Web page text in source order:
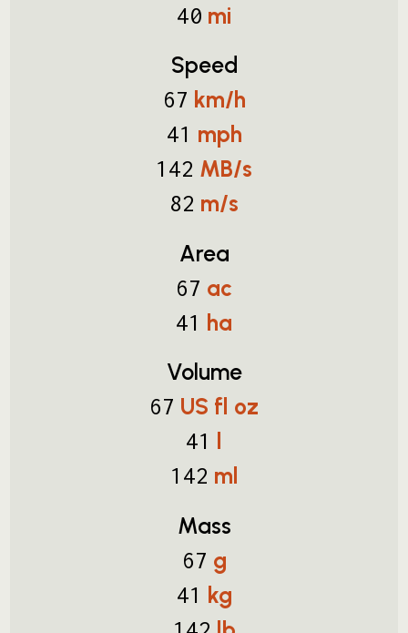
40 mi
Speed
67 km/h
41 mph
142 MB/s
82 m/s
Area
67 ac
41 ha
Volume
67 US fl oz
41 l
142 ml
Mass
67 g
41 kg